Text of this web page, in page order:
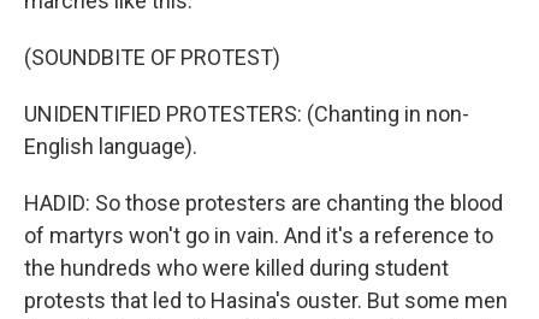
(SOUNDBITE OF PROTEST)
UNIDENTIFIED PROTESTERS: (Chanting in non-
English language).
HADID: So those protesters are chanting the blood
of martyrs won't go in vain. And it's a reference to
the hundreds who were killed during student
protests that led to Hasina's ouster. But some men